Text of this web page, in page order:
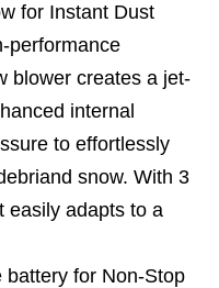
for Instant Dust
performance
blower creates a jet-
internal
to effortlessly
snow. With 3
easily adapts to a
battery for Non-Stop